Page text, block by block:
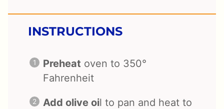
INSTRUCTIONS
Preheat oven to 350°
Fahrenheit
Add olive oil to pan and heat to